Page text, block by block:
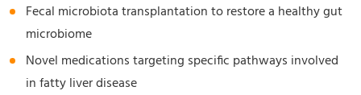
Fecal microbiota transplantation to restore a healthy gut
microbiome
Novel medications targeting specific pathways involved
in fatty liver disease